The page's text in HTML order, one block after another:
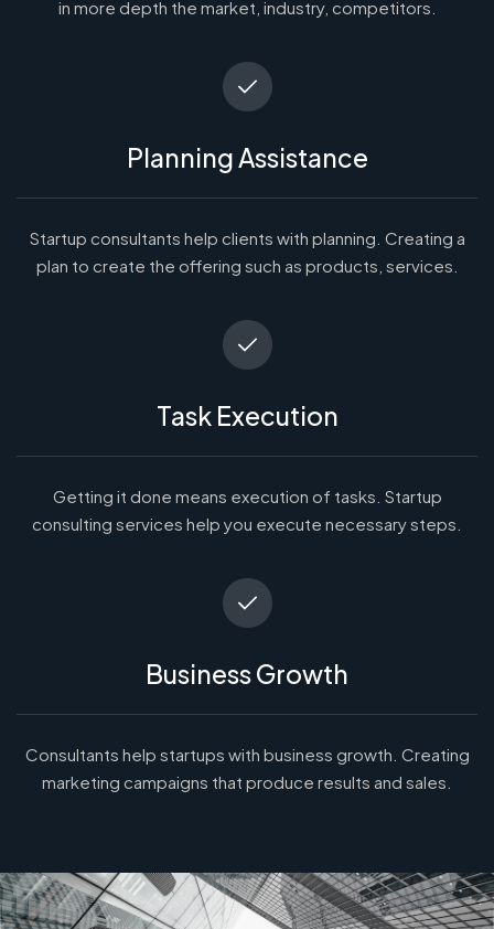
in more depth the market, industry, competitors.
Planning Assistance
Startup consultants help clients with planning. Creating a
plan to create the offering such as products, services.
Task Execution
Getting it done means execution of tasks. Startup
consulting services help you execute necessary steps.
Business Growth
Consultants help startups with business growth. Creating
marketing campaigns that produce results and sales.